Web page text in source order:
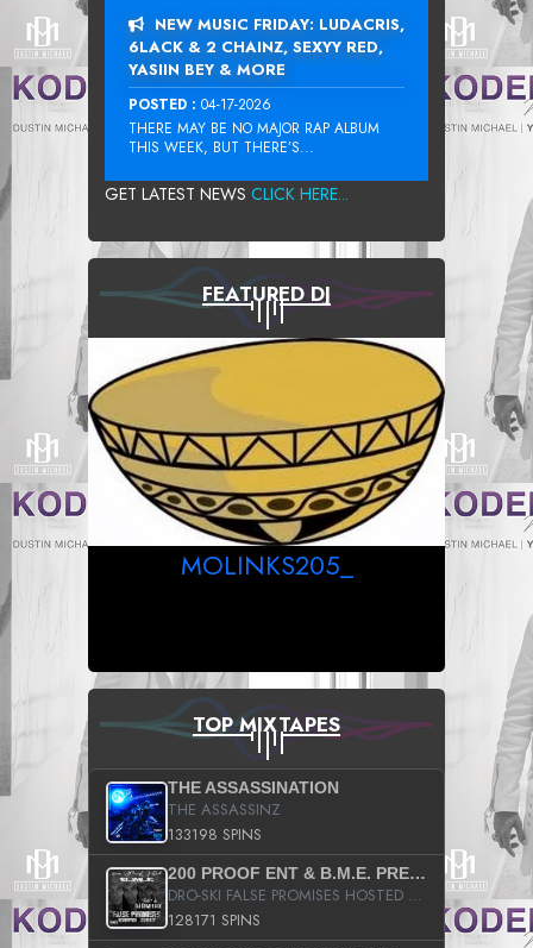
NEW MUSIC FRIDAY: LUDACRIS,
6LACK & 2 CHAINZ, SEXYY RED,
YASIIN BEY & MORE
POSTED : 04-17-2026
THERE MAY BE NO MAJOR RAP ALBUM
THIS WEEK, BUT THERE’S...
GET LATEST NEWS CLICK HERE...
FEATURED DJ
MOLINKS205_
TOP MIXTAPES
THE ASSASSINATION
THE ASSASSINZ
133198 SPINS
200 PROOF ENT & B.M.E. PRESENTS
DRO-SKI FALSE PROMISES HOSTED BY DJ COMEBEACK
128171 SPINS